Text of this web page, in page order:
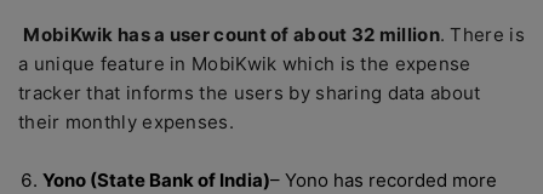
MobiKwik has a user count of about 32 million. There is
a unique feature in MobiKwik which is the expense
tracker that informs the users by sharing data about
their monthly expenses.
Yono (State Bank of India)– Yono has recorded more